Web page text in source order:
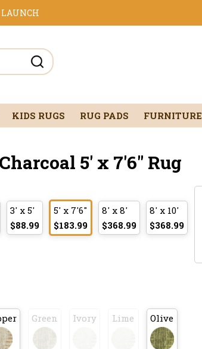
LAUNCH
KIDS RUGS RUG PADS FURNITURE
5' x 7'6" Rug
3' x 5'
$88.99
5' x 7'6"
$183.99
8' x 8'
$368.99
8' x 10'
$368.99
Green Ivory Lime Olive